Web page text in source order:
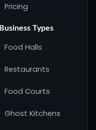
Pricing
Business Types
Food Halls
Restaurants
Food Courts
Ghost Kitchens